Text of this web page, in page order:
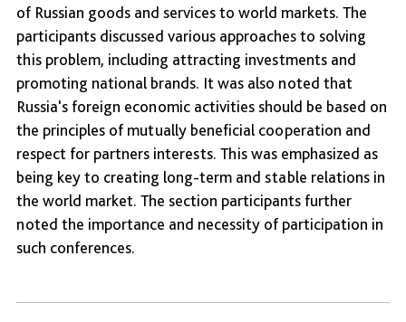
of Russian goods and services to world markets. The
participants discussed various approaches to solving
this problem, including attracting investments and
promoting national brands. It was also noted that
Russia's foreign economic activities should be based on
the principles of mutually beneficial cooperation and
respect for partners interests. This was emphasized as
being key to creating long-term and stable relations in
the world market. The section participants further
noted the importance and necessity of participation in
such conferences.